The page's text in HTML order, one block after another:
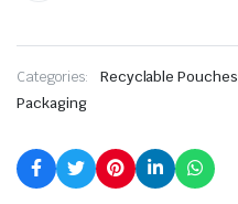
Categories: Recyclable Pouches
Packaging